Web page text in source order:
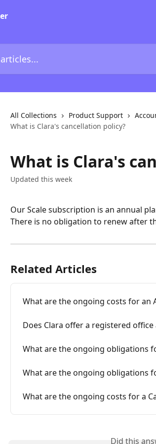
All Collections Product Support
What is Clara's cancellation policy?
What is Clara's
Updated this week
Our Scale subscription is an annual
There is no obligation to renew after
Related Articles
What are the ongoing costs for an
Does Clara offer a registered
What are the ongoing obligations
What are the ongoing obligations
What are the ongoing costs for a
Did this